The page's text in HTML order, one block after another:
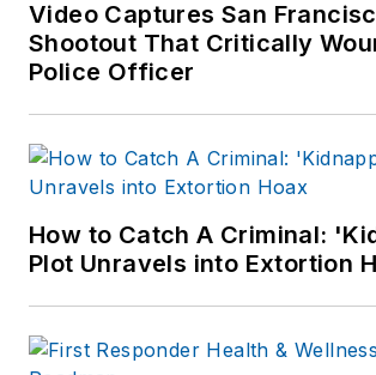
outlets.
questions, you
contact him
at
Video Captures San
Shootout That Critically
Police Officer
How to Catch A Criminal:
Plot Unravels into Extortion